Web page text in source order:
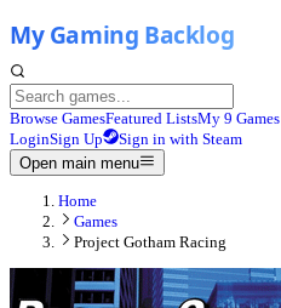
Browse GamesFeatured ListsMy 9 Games
LoginSign Up
Sign in with Steam
Open main menu
Home
Games
Project Gotham Racing